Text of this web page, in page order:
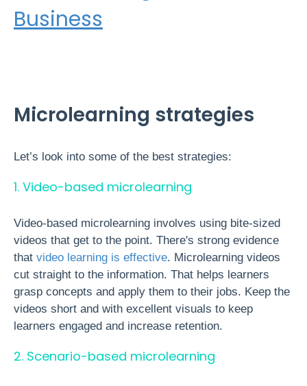
Business
Microlearning strategies
Let’s look into some of the best strategies:
1. Video-based microlearning
Video-based microlearning involves using bite-sized
videos that get to the point. There's strong evidence
that video learning is effective. Microlearning videos
cut straight to the information. That helps learners
grasp concepts and apply them to their jobs. Keep the
videos short and with excellent visuals to keep
learners engaged and increase retention.
2. Scenario-based microlearning